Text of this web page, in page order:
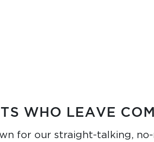
WHO LEAVE
for our straight-talking,